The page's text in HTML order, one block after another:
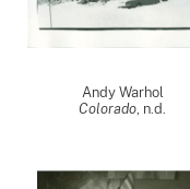
Andy Warhol
Colorado, n.d.